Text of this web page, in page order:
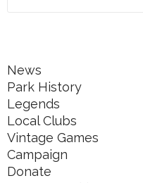
News
Park History
Legends
Local Clubs
Vintage Games
Campaign
Donate